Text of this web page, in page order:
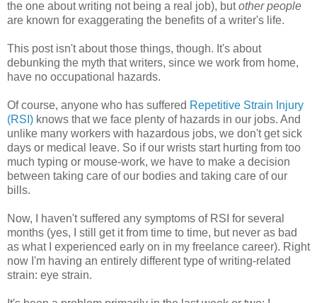
the one about writing not being a real job), butother people
are known for exaggerating the benefits of a writer's life.
This post isn't about those things, though. It's about
debunking the myth that writers, since we work from home,
have no occupational hazards.
Of course, anyone who has suffered Repetitive Strain Injury
(RSI) knows that we face plenty of hazards in our jobs. And
unlike many workers with hazardous jobs, we don't get sick
days or medical leave. So if our wrists start hurting from too
much typing or mouse-work, we have to make a decision
between taking care of our bodies and taking care of our
bills.
Now, I haven't suffered any symptoms of RSI for several
months (yes, I still get it from time to time, but never as bad
as what I experienced early on in my freelance career). Right
now I'm having an entirely different type of writing-related
strain: eye strain.